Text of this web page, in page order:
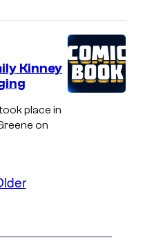
Kinney
place in
on